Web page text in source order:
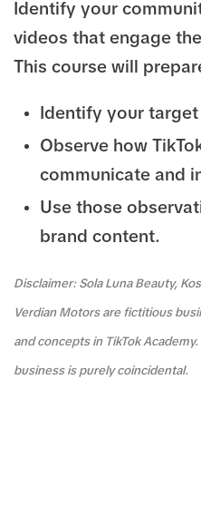
Identify your
videos that engage
This course will
Identify your
Observe how
communicate and
Use those
brand content.
Disclaimer: Sola Luna Beauty,
Verdian Motors are fictitious
and concepts in TikTok
business is purely coincidental.